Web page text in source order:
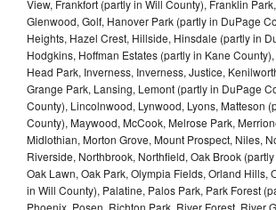
View, Frankfort (partly in Will County), Franklin
Glenwood, Golf, Hanover Park (partly in DuPage
Heights, Hazel Crest, Hillside, Hinsdale (partly in
Hodgkins, Hoffman Estates (partly in Kane
Head Park, Inverness, Inverness, Justice,
Grange Park, Lansing, Lemont (partly in DuPage
County), Lincolnwood, Lynwood, Lyons, Matteson
County), Maywood, McCook, Melrose Park,
Midlothian, Morton Grove, Mount Prospect, Niles,
Riverside, Northbrook, Northfield, Oak Brook
Oak Lawn, Oak Park, Olympia Fields, Orland Hills,
in Will County), Palatine, Palos Park, Park Forest
Phoenix, Posen, Richton Park, River Forest, River